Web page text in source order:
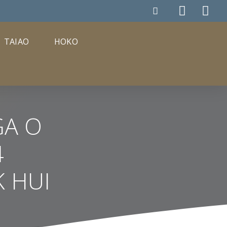
TAIAO HOKO
O
HUI